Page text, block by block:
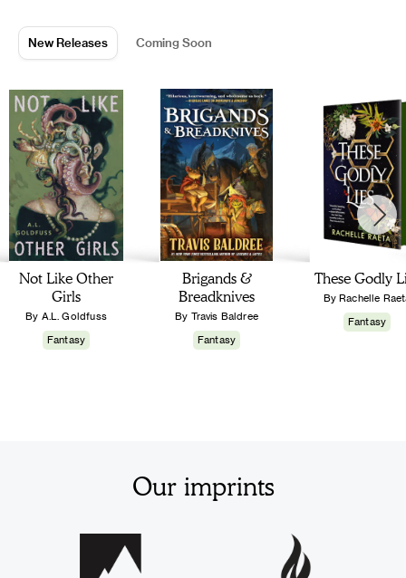
New Releases Coming Soon
Not Like Other
Girls
By A.L. Goldfuss
Fantasy
Brigands &
Breadknives
By Travis Baldree
Fantasy
These Godly
By Rachelle
Fantasy
Our imprints